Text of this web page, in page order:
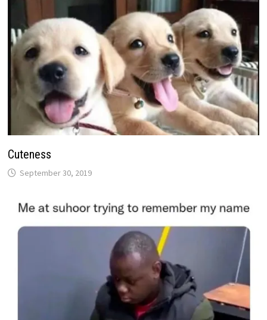
Cuteness
September 30, 2019